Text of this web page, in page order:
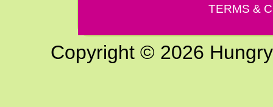
TERMS &
Copyright © 2026